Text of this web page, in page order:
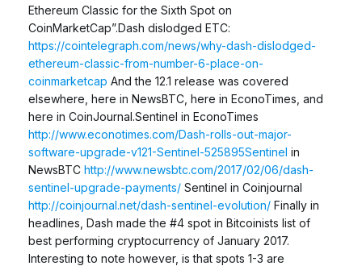
Ethereum Classic for the Sixth Spot on
CoinMarketCap”.Dash dislodged ETC:
https://cointelegraph.com/news/why-dash-dislodged-
ethereum-classic-from-number-6-place-on-
coinmarketcap And the 12.1 release was covered
elsewhere, here in NewsBTC, here in EconoTimes, and
here in CoinJournal.Sentinel in EconoTimes
http://www.econotimes.com/Dash-rolls-out-major-
software-upgrade-v121-Sentinel-525895Sentinel in
NewsBTC http://www.newsbtc.com/2017/02/06/dash-
sentinel-upgrade-payments/ Sentinel in Coinjournal
http://coinjournal.net/dash-sentinel-evolution/ Finally in
headlines, Dash made the #4 spot in Bitcoinists list of
best performing cryptocurrency of January 2017.
Interesting to note however, is that spots 1-3 are